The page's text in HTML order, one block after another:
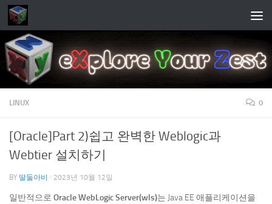
Skip to content
LINUX 0
[Oracle]Part 2)쉽고 완벽한 Weblogic과
Webtier 설치하기
BY 딸둘아비 · 2023년 10월 12일
일반적으로 Oracle WebLogic Server(wls)는 Java EE 애플리케이션을